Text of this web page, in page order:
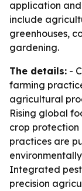
application
include
greenhouses,
gardening.
The details: -
farming
agricultural
Rising global
crop protection
practices are
Integrated
precision